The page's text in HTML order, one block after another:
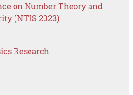
on Number Theory and
(NTIS 2023)
Research